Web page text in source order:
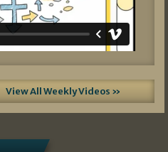
View All Weekly Videos »